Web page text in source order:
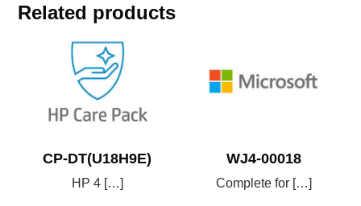
Related products
CP-DT(U18H9E)
HP 4 […]
WJ4-00018
Complete for […]